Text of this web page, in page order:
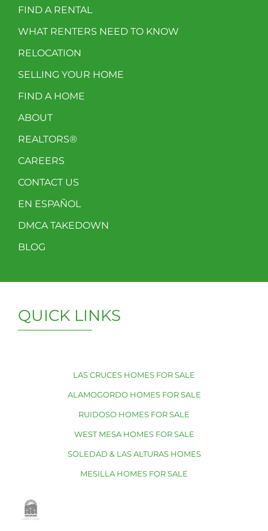
FIND A RENTAL
WHAT RENTERS NEED TO KNOW
RELOCATION
SELLING YOUR HOME
FIND A HOME
ABOUT
REALTORS®
CAREERS
CONTACT US
EN ESPAÑOL
DMCA TAKEDOWN
BLOG
QUICK LINKS
LAS CRUCES HOMES FOR SALE
ALAMOGORDO HOMES FOR SALE
RUIDOSO HOMES FOR SALE
WEST MESA HOMES FOR SALE
SOLEDAD & LAS ALTURAS HOMES
MESILLA HOMES FOR SALE